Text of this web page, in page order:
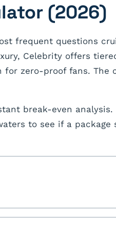
(2026)
frequent questions
Celebrity offers
for zero-proof fans. The
break-even
to see if a package